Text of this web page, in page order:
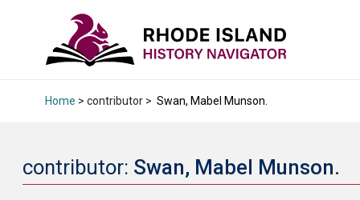
Home > contributor > Swan, Mabel Munson.
contributor: Swan, Mabel Munson.